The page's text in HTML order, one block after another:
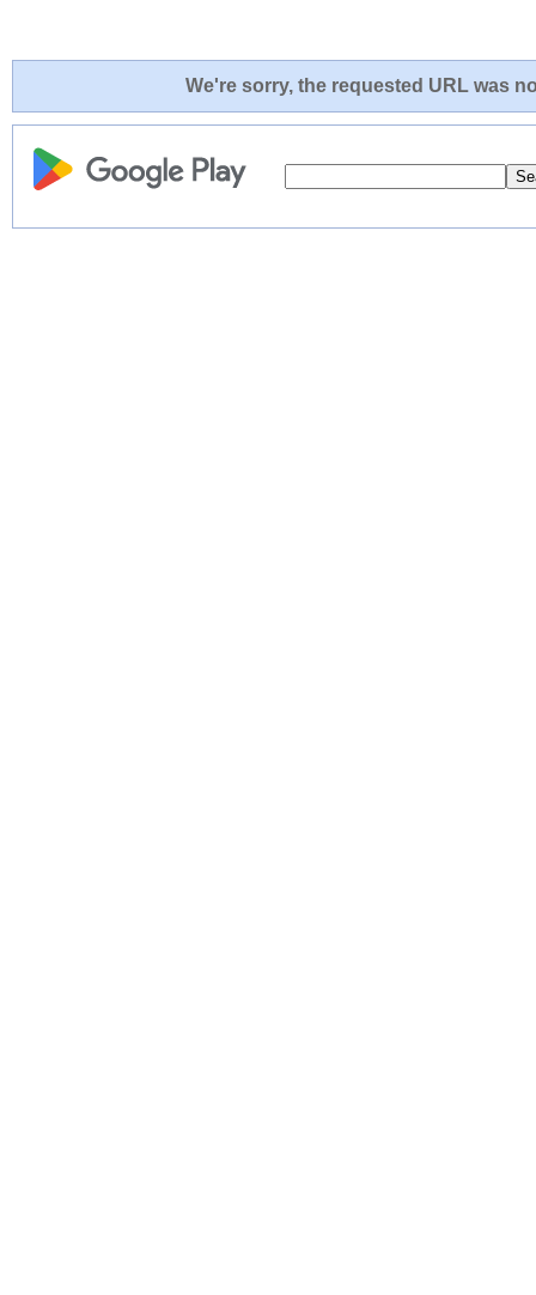
We're sorry, the requested URL was